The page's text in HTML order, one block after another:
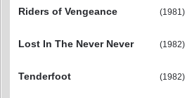
Riders of Vengeance
(1981)
Lost In The Never Never
(1982)
Tenderfoot
(1982)